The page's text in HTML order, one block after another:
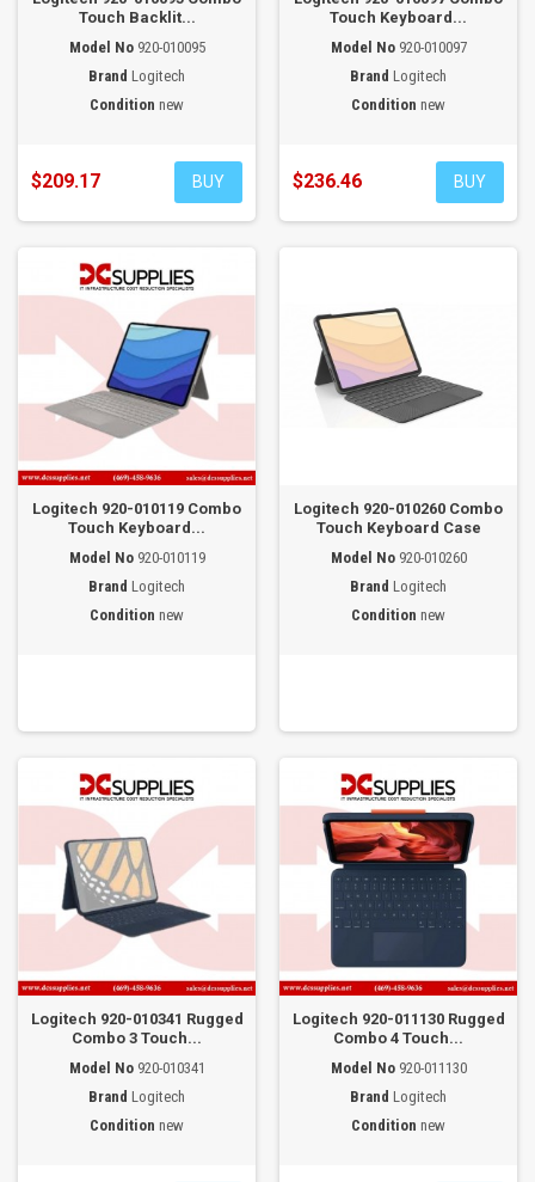
Touch Backlit...
Model No 920-010095
Brand Logitech
Condition new
$209.17 BUY
Touch Keyboard...
Model No 920-010097
Brand Logitech
Condition new
$236.46 BUY
Logitech 920-010119 Combo
Touch Keyboard...
Model No 920-010119
Brand Logitech
Condition new
Logitech 920-010260 Combo
Touch Keyboard Case
Model No 920-010260
Brand Logitech
Condition new
Logitech 920-010341 Rugged
Combo 3 Touch...
Model No 920-010341
Brand Logitech
Condition new
Logitech 920-011130 Rugged
Combo 4 Touch...
Model No 920-011130
Brand Logitech
Condition new